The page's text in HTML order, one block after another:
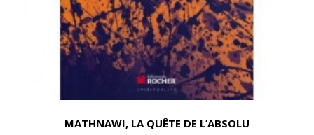
MATHNAWI, LA QUÊTE DE L’ABSOLU